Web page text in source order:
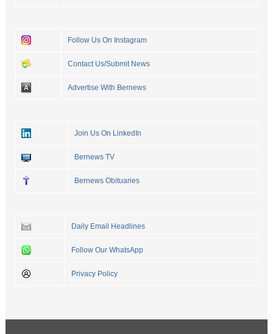
Follow Us On Instagram
Contact Us/Submit News
Advertise With Bernews
Join Us On LinkedIn
Bernews TV
Bernews Obituaries
Daily Email Headlines
Follow Our WhatsApp
Privacy Policy